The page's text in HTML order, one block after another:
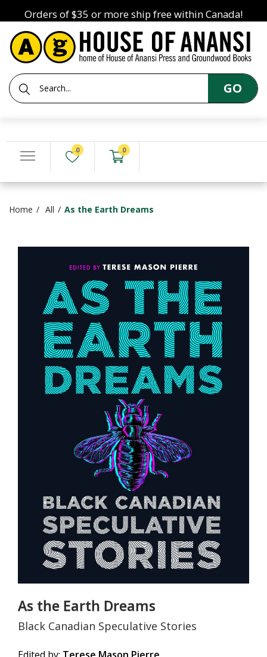
Orders of $35 or more ship free within Canada!
GO
0 0
Home All As the Earth Dreams
As the Earth Dreams
Black Canadian Speculative Stories